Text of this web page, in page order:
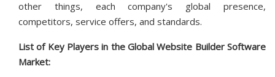
other things, each company's global presence,
competitors, service offers, and standards.
List of Key Players in the GlobalWebsite Builder Software
Market: